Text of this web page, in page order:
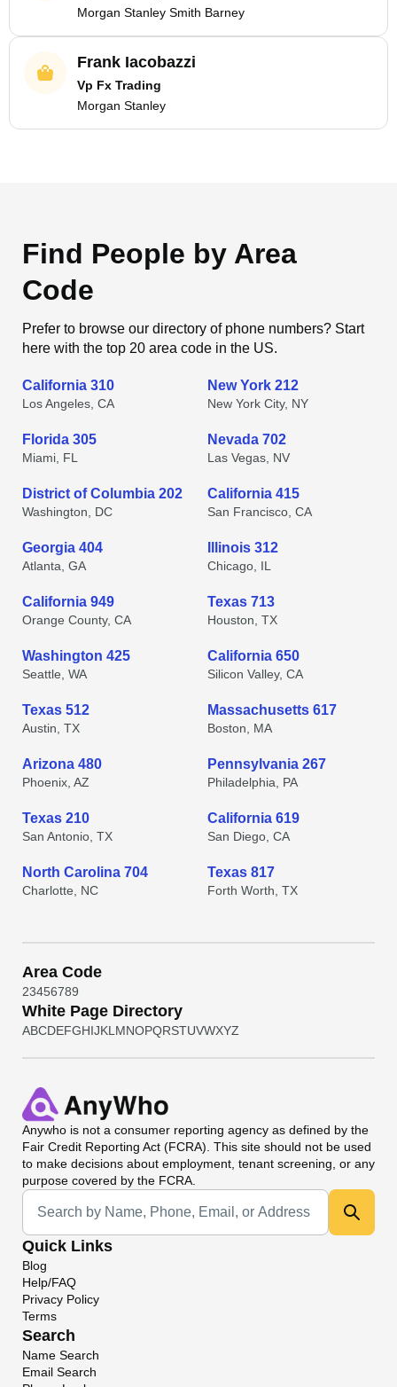
Morgan Stanley Smith Barney
Frank Iacobazzi
Vp Fx Trading
Morgan Stanley
Find People by Area
Code
Prefer to browse our directory of phone numbers? Start
here with the top 20 area code in the US.
California 310
Los Angeles, CA
New York 212
New York City, NY
Florida 305
Miami, FL
Nevada 702
Las Vegas, NV
District of Columbia 202
Washington, DC
California 415
San Francisco, CA
Georgia 404
Atlanta, GA
Illinois 312
Chicago, IL
California 949
Orange County, CA
Texas 713
Houston, TX
Washington 425
Seattle, WA
California 650
Silicon Valley, CA
Texas 512
Austin, TX
Massachusetts 617
Boston, MA
Arizona 480
Phoenix, AZ
Pennsylvania 267
Philadelphia, PA
Texas 210
San Antonio, TX
California 619
San Diego, CA
North Carolina 704
Charlotte, NC
Texas 817
Forth Worth, TX
Area Code
23456789
White Page Directory
ABCDEFGHIJKL MNOPQRSTUVWXYZ
Anywho is not a consumer reporting agency as defined by the
Fair Credit Reporting Act (FCRA). This site should not be used
to make decisions about employment, tenant screening, or any
purpose covered by the FCRA.
Universal Search
Quick Links
Blog
Help/FAQ
Privacy Policy
Terms
Search
Name Search
Email Search